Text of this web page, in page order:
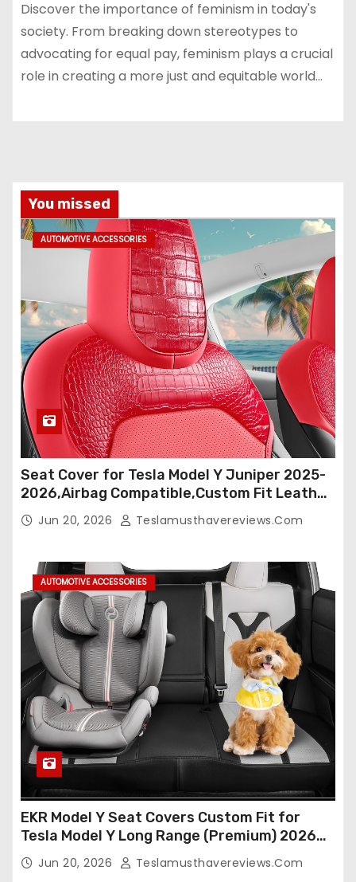
Discover the importance of feminism in today's
society. From breaking down stereotypes to
advocating for equal pay, feminism plays a crucial
role in creating a more just and equitable world…
You missed
AUTOMOTIVE ACCESSORIES
Seat Cover for Tesla Model Y Juniper 2025-
2026,Airbag Compatible,Custom Fit Leather
Seat Cover Full Set,Waterproof Seat
Protectors (Crocodile Red+Black 25-26)
Jun 20, 2026 Teslamusthavereviews.com
AUTOMOTIVE ACCESSORIES
EKR Model Y Seat Covers Custom Fit for
Tesla Model Y Long Range (Premium) 2026
(Only for 5 Seats),OEM-Like Finish, Airbag
Compatible,Leather Seat Cover Full
Jun 20, 2026 Teslamusthavereviews.com